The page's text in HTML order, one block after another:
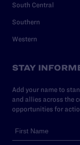
South Central
Southern
Western
STAY
Add your name to
and allies across the
opportunities for